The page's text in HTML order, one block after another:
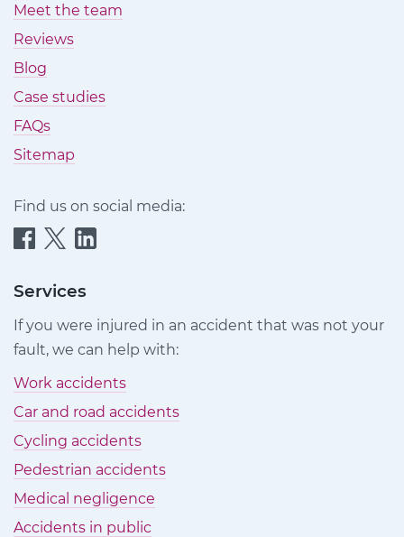
Meet the team
Reviews
Blog
Case studies
FAQs
Sitemap
Find us on social media:
Quittance
Claims
Facebook
Quittance
Claims
Quittance
Claims
LinkedIn
Services
If you were injured in an accident that was not your
fault, we can help with:
Work accidents
Car and road accidents
Cycling accidents
Pedestrian accidents
Medical negligence
Accidents in public